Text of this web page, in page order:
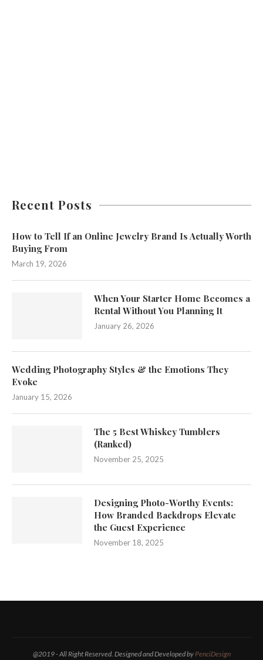
Recent Posts
How to Tell If an Online Jewelry Brand Is Actually Worth
Buying From
March 19, 2026
When Your Starter Home Becomes a
Rental Without You Planning It
January 26, 2026
Wedding Photography Styles & the Emotions They
Evoke
January 15, 2026
The 5 Best Whiskey Tumblers
(Ranked)
November 25, 2025
Designing Photo-Worthy Events:
How Branded Backdrops Elevate
the Guest Experience
November 18, 2025
@2019 - All Right Reserved. Designed and Developed byPenciDesign